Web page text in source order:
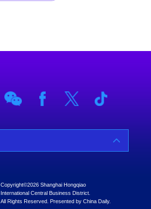
Copyright©2026 Shanghai Hongqiao
International Central Business District.
All Rights Reserved. Presented by China Daily.